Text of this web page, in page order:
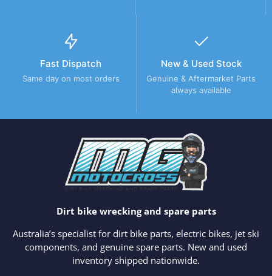
Fast Dispatch
Same day on most orders
New & Used Stock
Genuine & Aftermarket Parts
always available
Dirt bike wrecking and spare parts
Australia’s specialist for dirt bike parts, electric bikes, jet ski
components, and genuine spare parts. New and used
inventory shipped nationwide.